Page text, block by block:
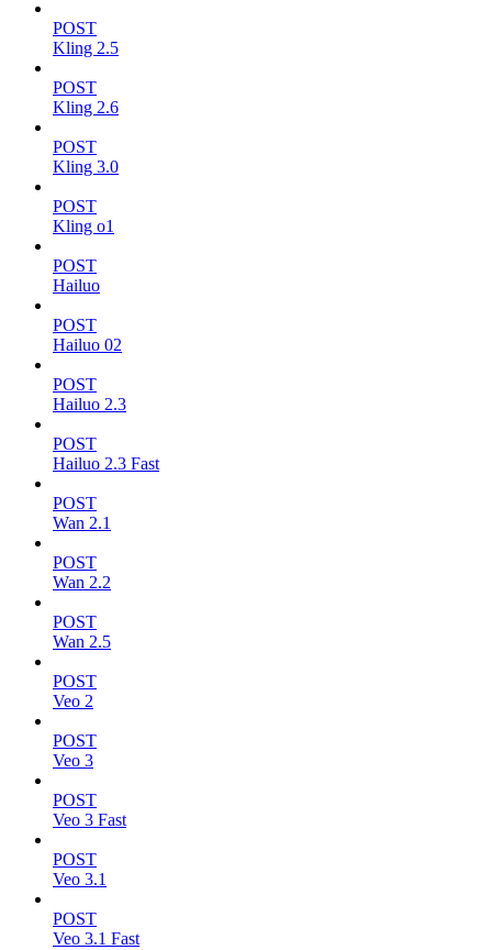
POST
Kling 2.5
POST
Kling 2.6
POST
Kling 3.0
POST
Kling o1
POST
Hailuo
POST
Hailuo 02
POST
Hailuo 2.3
POST
Hailuo 2.3 Fast
POST
Wan 2.1
POST
Wan 2.2
POST
Wan 2.5
POST
Veo 2
POST
Veo 3
POST
Veo 3 Fast
POST
Veo 3.1
POST
Veo 3.1 Fast